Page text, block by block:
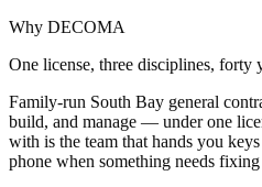
Why DECOMA
One license, three disciplines, forty
Family-run South Bay general
build, and manage — under one
with is the team that hands you
phone when something needs